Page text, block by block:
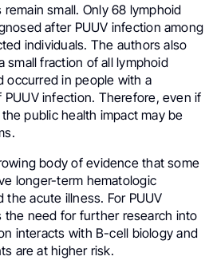
small. Only 68 lymphoid
after PUUV infection among
individuals. The authors also
small fraction of all lymphoid
occurred in people with a
infection. Therefore, even if
public health impact may be
body of evidence that some
longer-term hematologic
acute illness. For PUUV
the need for further research into
interacts with B-cell biology and
are at higher risk.